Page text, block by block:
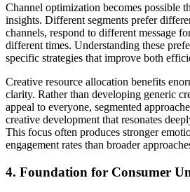
Channel optimization becomes possible
insights. Different segments prefer
channels, respond to different message
different times. Understanding these
specific strategies that improve both
Creative resource allocation benefits
clarity. Rather than developing generic
appeal to everyone, segmented
creative development that resonates
This focus often produces stronger
engagement rates than broader
4. Foundation for Consumer